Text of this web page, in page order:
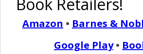
BWF Mama
Amazon • Barnes &
Google Play•